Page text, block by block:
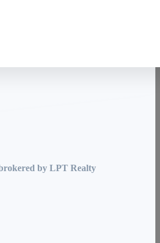
by LPT Realty